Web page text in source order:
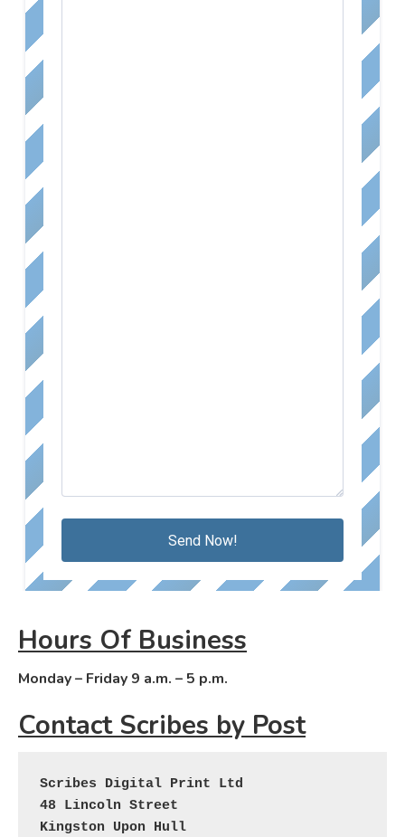
Hours Of Business
Monday – Friday 9 a.m. – 5 p.m.
Contact Scribes by Post
Scribes Digital Print Ltd
48 Lincoln Street
Kingston Upon Hull